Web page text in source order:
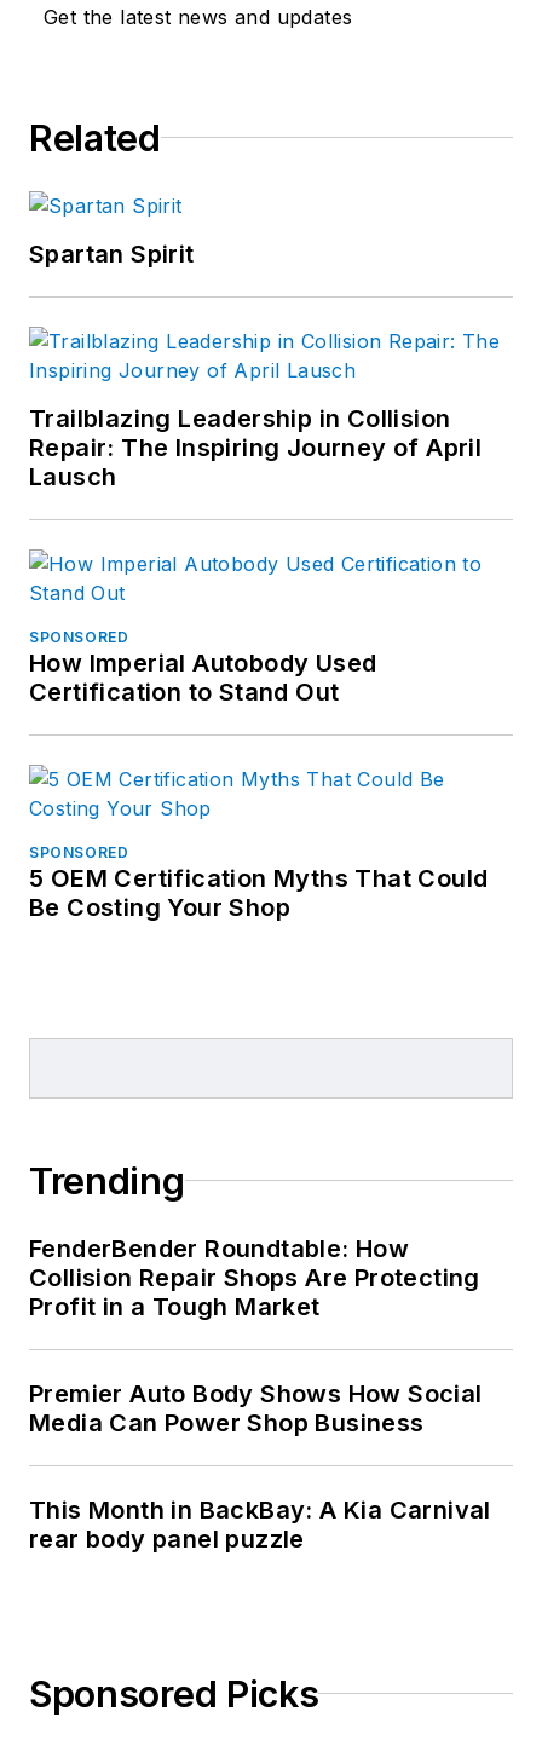
Get the latest news and updates
Related
Spartan Spirit
Trailblazing Leadership in Collision
Repair: The Inspiring Journey of April
Lausch
SPONSORED
How Imperial Autobody Used
Certification to Stand Out
SPONSORED
5 OEM Certification Myths That Could
Be Costing Your Shop
Trending
FenderBender Roundtable: How
Collision Repair Shops Are Protecting
Profit in a Tough Market
Premier Auto Body Shows How Social
Media Can Power Shop Business
This Month in BackBay: A Kia Carnival
rear body panel puzzle
Sponsored Picks